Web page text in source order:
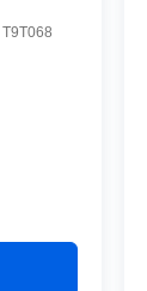
T9T068